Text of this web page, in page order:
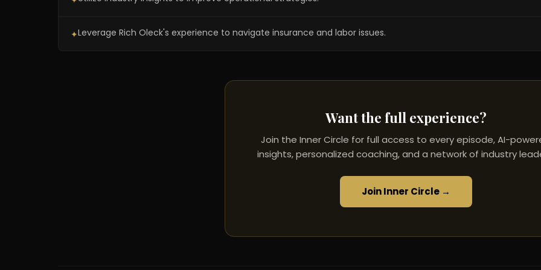
✦Leverage Rich Oleck's experience to navigate insurance and labor issues.
Want the full experience?
Join the Inner Circle for full access to every episode, AI-
insights, personalized coaching, and a network of industry
Join Inner Circle →